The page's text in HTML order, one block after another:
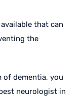
that can
the
of dementia, you
neurologist in